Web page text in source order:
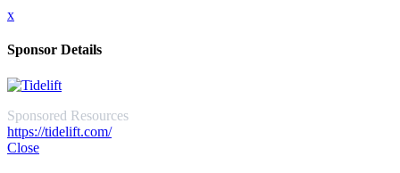
x
Sponsor Details
Sponsored Resources
https://tidelift.com/
Close